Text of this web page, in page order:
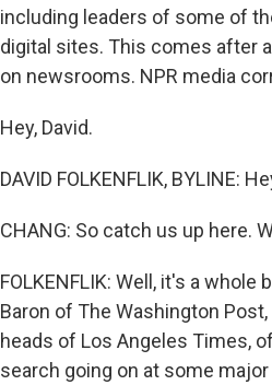
including leaders of some of
digital sites. This comes after
on newsrooms. NPR media
Hey, David.
DAVID FOLKENFLIK, BYLINE:
CHANG: So catch us up here.
FOLKENFLIK: Well, it's a
Baron of The Washington
heads of Los Angeles Times,
search going on at some